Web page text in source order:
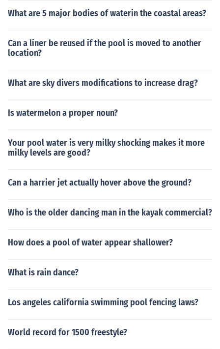
What are 5 major bodies of waterin the coastal areas?
Can a liner be reused if the pool is moved to another
location?
What are sky divers modifications to increase drag?
Is watermelon a proper noun?
Your pool water is very milky shocking makes it more
milky levels are good?
Can a harrier jet actually hover above the ground?
Who is the older dancing man in the kayak commercial?
How does a pool of water appear shallower?
What is rain dance?
Los angeles california swimming pool fencing laws?
World record for 1500 freestyle?